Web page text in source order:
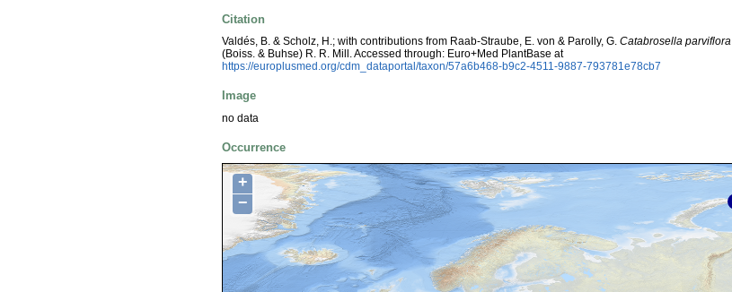
Citation
Valdés, B. & Scholz, H.; with contributions from Raab-Straube, E. von & Parolly, G. Catabrosella parviflora
(Boiss. & Buhse) R. R. Mill. Accessed through: Euro+Med PlantBase at
https://europlusmed.org/cdm_dataportal/taxon/57a6b468-b9c2-4511-9887-793781e78cb7
Image
no data
Occurrence
+
−